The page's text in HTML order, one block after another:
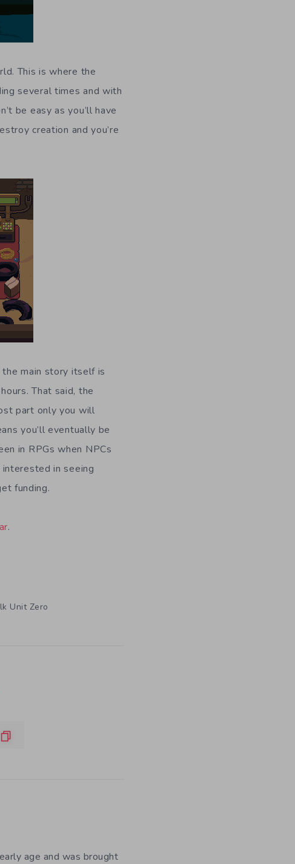
This is where the
several times and with
be easy as you’ll have
creation and you’re
main story itself is
That said, the
part only you will
you’ll eventually be
in RPGs when NPCs
interested in seeing
funding.
.
Unit Zero
age and was brought